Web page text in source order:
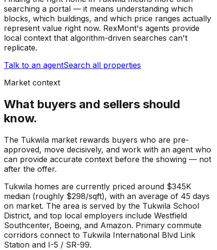
searching a portal — it means understanding which
blocks, which buildings, and which price ranges actually
represent value right now. RexMont's agents provide
local context that algorithm-driven searches can't
replicate.
Talk to an agentSearch all properties
Market context
What buyers and sellers should
know.
The Tukwila market rewards buyers who are pre-
approved, move decisively, and work with an agent who
can provide accurate context before the showing — not
after the offer.
Tukwila homes are currently priced around $345K
median (roughly $298/sqft), with an average of 45 days
on market. The area is served by the Tukwila School
District, and top local employers include Westfield
Southcenter, Boeing, and Amazon. Primary commute
corridors connect to Tukwila International Blvd Link
Station and I-5 / SR-99.